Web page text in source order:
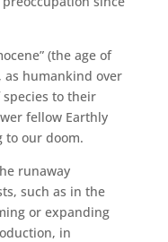
(the age of
as humankind over
to their
fellow Earthly
to our doom.
runaway
such as in the
or expanding
in